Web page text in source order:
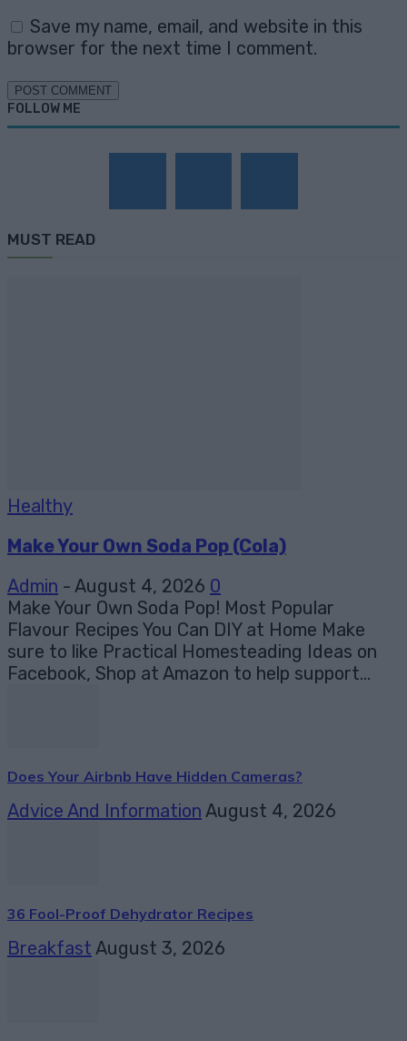
Save my name, email, and website in this
browser for the next time I comment.
FOLLOW ME
MUST READ
Healthy
Make Your Own Soda Pop (Cola)
Admin - August 4, 2026 0
Make Your Own Soda Pop! Most Popular
Flavour Recipes You Can DIY at Home Make
sure to like Practical Homesteading Ideas on
Facebook, Shop at Amazon to help support...
Does Your Airbnb Have Hidden Cameras?
Advice And Information August 4, 2026
36 Fool-Proof Dehydrator Recipes
Breakfast August 3, 2026